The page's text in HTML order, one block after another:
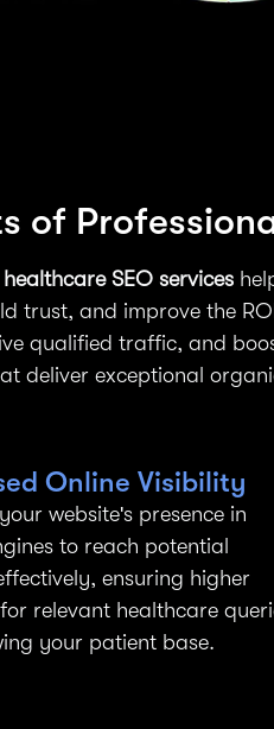
of
SEO services
trust, and improve the
qualified traffic, and
deliver exceptional
Online Visibility
website's presence in
to reach potential
ensuring higher
relevant healthcare
your patient base.